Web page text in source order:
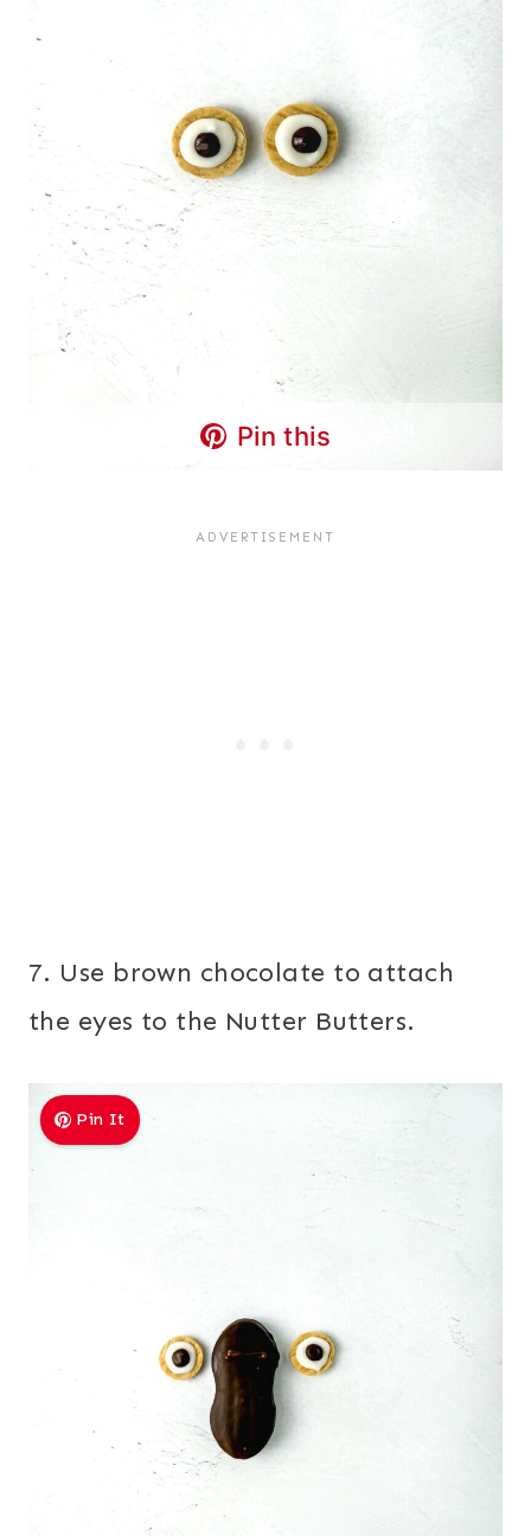
Pin this
7. Use brown chocolate to attach
the eyes to the Nutter Butters.
Pin It